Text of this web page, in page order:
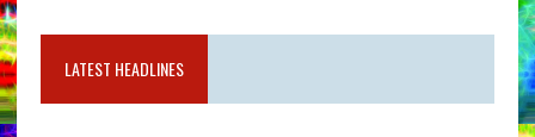
LATEST HEADLINES